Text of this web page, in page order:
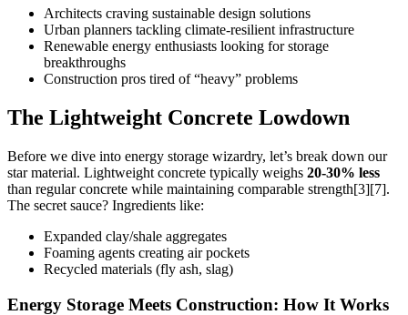
Architects craving sustainable design solutions
Urban planners tackling climate-resilient infrastructure
Renewable energy enthusiasts looking for storage
breakthroughs
Construction pros tired of “heavy” problems
The Lightweight Concrete Lowdown
Before we dive into energy storage wizardry, let’s break down our
star material. Lightweight concrete typically weighs 20-30% less
than regular concrete while maintaining comparable strength[3][7].
The secret sauce? Ingredients like:
Expanded clay/shale aggregates
Foaming agents creating air pockets
Recycled materials (fly ash, slag)
Energy Storage Meets Construction: How It Works